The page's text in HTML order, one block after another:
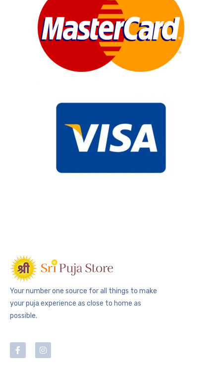
Your number one source for all things to make
your puja experience as close to home as
possible.